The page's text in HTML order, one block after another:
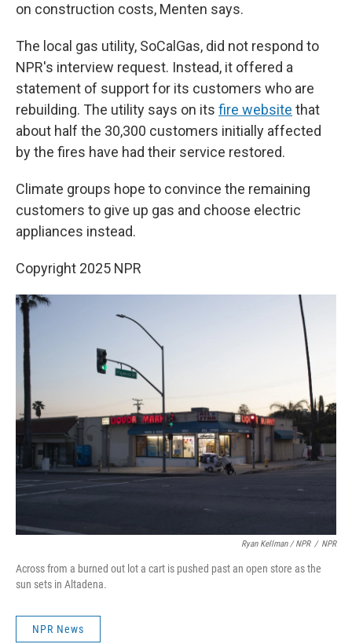
on construction costs, Menten says.
The local gas utility, SoCalGas, did not respond to
NPR's interview request. Instead, it offered a
statement of support for its customers who are
rebuilding. The utility says on its fire website that
about half the 30,300 customers initially affected
by the fires have had their service restored.
Climate groups hope to convince the remaining
customers to give up gas and choose electric
appliances instead.
Copyright 2025 NPR
Ryan Kellman / NPR / NPR
Across from a burned out lot a cart is pushed past an open store as the
sun sets in Altadena.
NPR News